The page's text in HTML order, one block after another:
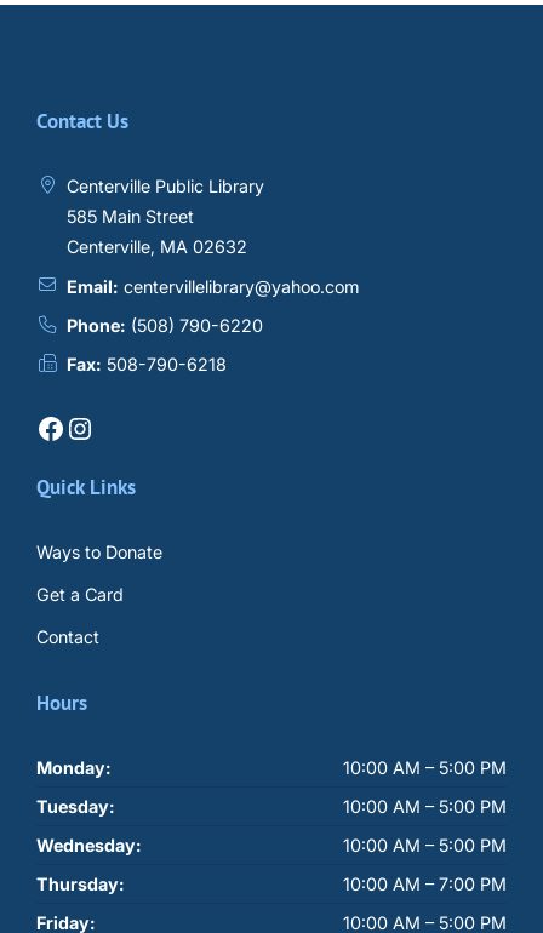
Contact Us
Centerville Public Library
585 Main Street
Centerville, MA 02632
Email: centervillelibrary@yahoo.com
Phone: (508) 790-6220
Fax: 508-790-6218
Facebook Instagram
Quick Links
Ways to Donate
Get a Card
Contact
Hours
Monday:
10:00 AM – 5:00 PM
Tuesday:
10:00 AM – 5:00 PM
Wednesday:
10:00 AM – 5:00 PM
Thursday:
10:00 AM – 7:00 PM
Friday:
10:00 AM – 5:00 PM